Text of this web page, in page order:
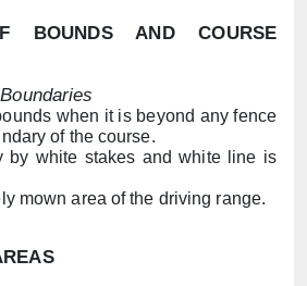
BOUNDS AND COURSE
when it is beyond any fence
of the course.
by white stakes and white line is
mown area of ​​the driving range.